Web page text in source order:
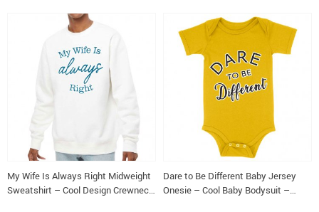
My Wife Is Always Right Midweight
Sweatshirt – Cool Design Crewneck
Dare to Be Different Baby Jersey
Onesie – Cool Baby Bodysuit –